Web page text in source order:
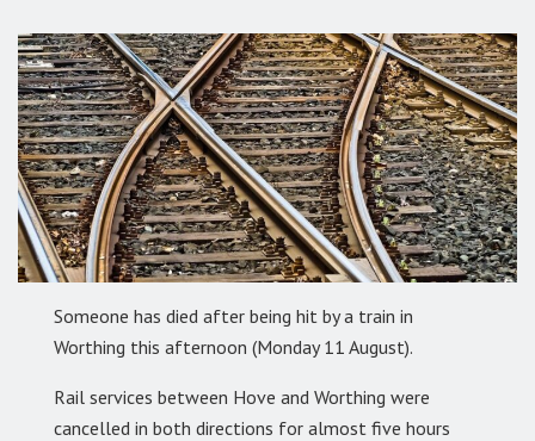
Someone has died after being hit by a train in
Worthing this afternoon (Monday 11 August).
Rail services between Hove and Worthing were
cancelled in both directions for almost five hours